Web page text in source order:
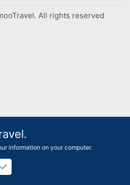
All rights reserved
information on your computer.
done